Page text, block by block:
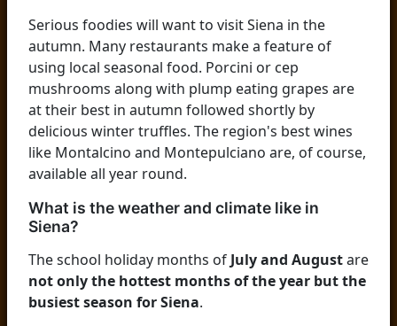
Serious foodies will want to visit Siena in the
autumn. Many restaurants make a feature of
using local seasonal food. Porcini or cep
mushrooms along with plump eating grapes are
at their best in autumn followed shortly by
delicious winter truffles. The region's best wines
like Montalcino and Montepulciano are, of course,
available all year round.
What is the weather and climate like in
Siena?
The school holiday months of July and Augustare
not only the hottest months of the year but the
busiest season for Siena.